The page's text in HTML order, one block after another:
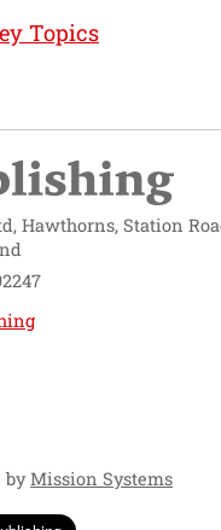
Topics
Hawthorns, Station
byMission Systems